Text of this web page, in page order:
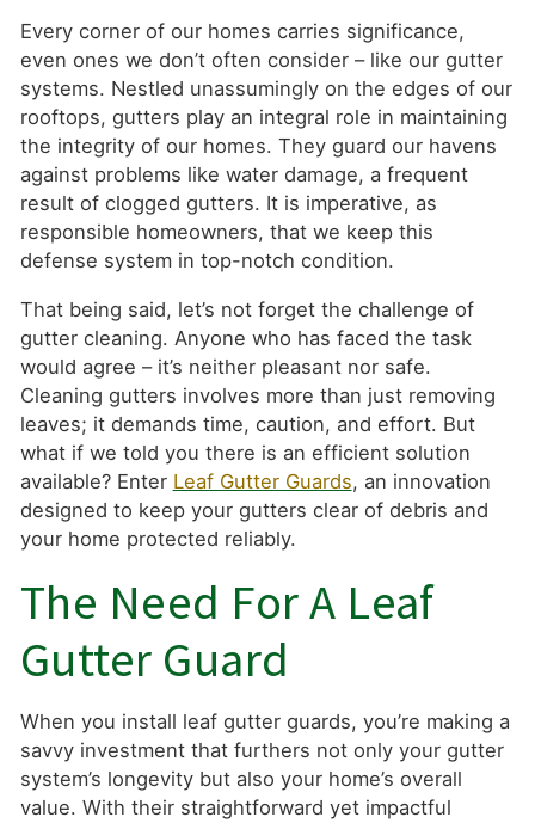
Every corner of our homes carries significance,
even ones we don’t often consider – like our gutter
systems. Nestled unassumingly on the edges of our
rooftops, gutters play an integral role in maintaining
the integrity of our homes. They guard our havens
against problems like water damage, a frequent
result of clogged gutters. It is imperative, as
responsible homeowners, that we keep this
defense system in top-notch condition.
That being said, let’s not forget the challenge of
gutter cleaning. Anyone who has faced the task
would agree – it’s neither pleasant nor safe.
Cleaning gutters involves more than just removing
leaves; it demands time, caution, and effort. But
what if we told you there is an efficient solution
available? Enter Leaf Gutter Guards, an innovation
designed to keep your gutters clear of debris and
your home protected reliably.
The Need For A Leaf
Gutter Guard
When you install leaf gutter guards, you’re making a
savvy investment that furthers not only your gutter
system’s longevity but also your home’s overall
value. With their straightforward yet impactful